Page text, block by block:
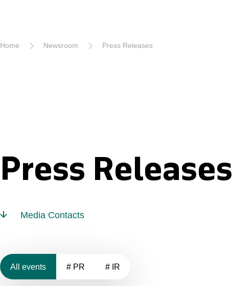
Home Newsroom Press Releases
Press Releases
Media Contacts
All events # PR # IR